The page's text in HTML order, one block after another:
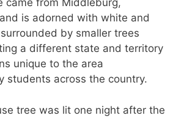
came from Middleburg,
is adorned with white and
by smaller trees
a different state and territory
unique to the area
students across the country.
tree was lit one night after the